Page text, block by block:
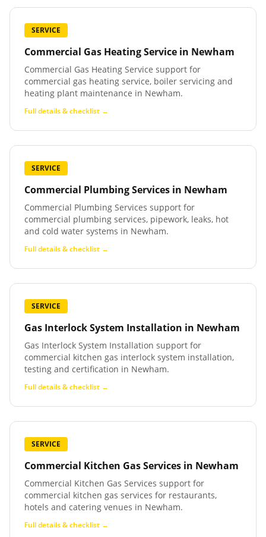
SERVICE
Commercial Gas Heating Service in Newham
Commercial Gas Heating Service support for
commercial gas heating service, boiler servicing and
heating plant maintenance in Newham.
Full details & checklist →
SERVICE
Commercial Plumbing Services in Newham
Commercial Plumbing Services support for
commercial plumbing services, pipework, leaks, hot
and cold water systems in Newham.
Full details & checklist →
SERVICE
Gas Interlock System Installation in Newham
Gas Interlock System Installation support for
commercial kitchen gas interlock system installation,
testing and certification in Newham.
Full details & checklist →
SERVICE
Commercial Kitchen Gas Services in Newham
Commercial Kitchen Gas Services support for
commercial kitchen gas services for restaurants,
hotels and catering venues in Newham.
Full details & checklist →